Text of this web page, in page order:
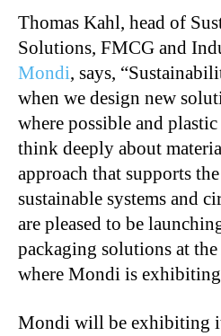
Thomas Kahl, head of
Solutions, FMCG and
Mondi, says,
when we design new
where possible and
think deeply about
approach that supports
sustainable systems and
are pleased to be
packaging solutions at
where Mondi is
Mondi will be exhibiting